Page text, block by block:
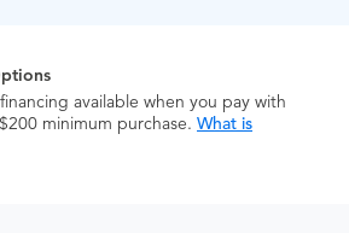
available when you pay with
minimum purchase. What is